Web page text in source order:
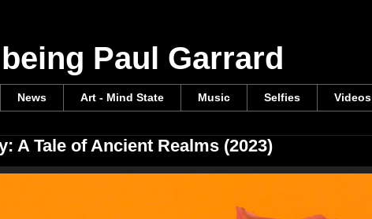
Paul Garrard
News Art - Mind State Music Selfies Videos
A Tale of Ancient Realms (2023)